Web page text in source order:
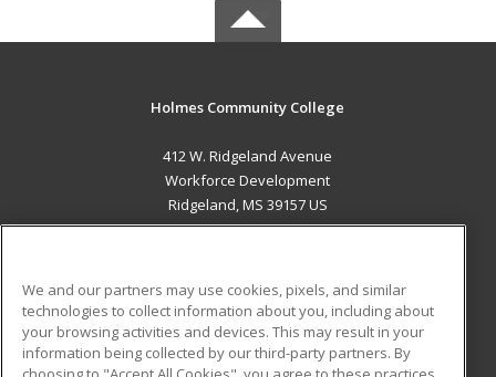
Holmes Community College
412 W. Ridgeland Avenue
Workforce Development
Ridgeland, MS 39157 US
ADDITIONAL RESOURCES
Military
Student Blog
We and our partners may use cookies, pixels, and similar
technologies to collect information about you, including about
your browsing activities and devices. This may result in your
information being collected by our third-party partners. By